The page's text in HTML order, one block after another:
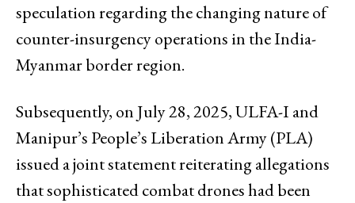
speculation regarding the changing nature of
counter-insurgency operations in the India-
Myanmar border region.
Subsequently, on July 28, 2025, ULFA-I and
Manipur’s People’s Liberation Army (PLA)
issued a joint statement reiterating allegations
that sophisticated combat drones had been